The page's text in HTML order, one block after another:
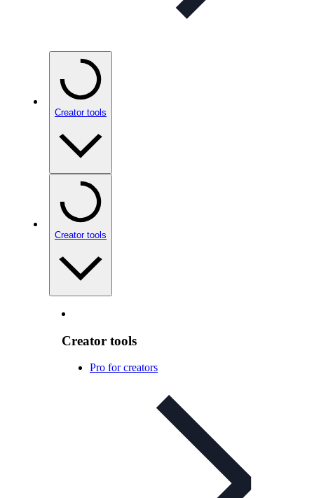
Creator tools
Creator tools
Creator tools
Pro for creators